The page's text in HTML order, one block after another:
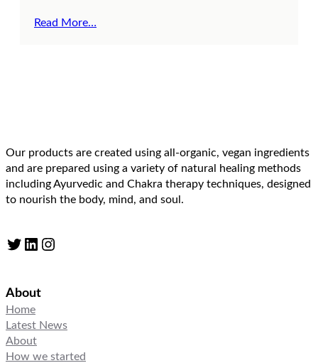
Read More…
Our products are created using all-organic, vegan ingredients
and are prepared using a variety of natural healing methods
including Ayurvedic and Chakra therapy techniques, designed
to nourish the body, mind, and soul.
Twitter LinkedIn Instagram
About
Home
Latest News
About
How we started